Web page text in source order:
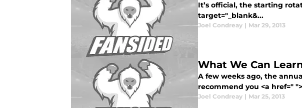
It’s official, the starting
target="_blank&...
Joel Condreay | Mar 29, 2013
What We Can
A few weeks ago, the
recommend you <a href="
Joel Condreay | Mar 25, 2013